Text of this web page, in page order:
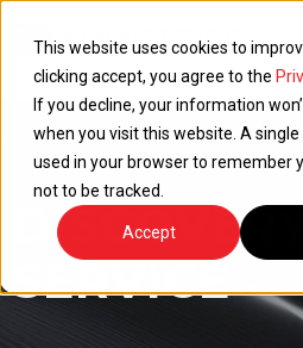
This website uses cookies to
clicking accept, you agree to the
If you decline, your information
when you visit this website. A single
used in your browser to remember
not to be tracked.
Accept
SERVICE